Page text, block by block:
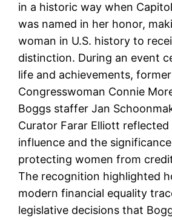
in a historic way when
was named in her honor,
woman in U.S. history to
distinction. During an event
life and achievements, former
Congresswoman Connie
Boggs staffer Jan
Curator Farar Elliott reflected
influence and the
protecting women from
The recognition highlighted
modern financial equality
legislative decisions that